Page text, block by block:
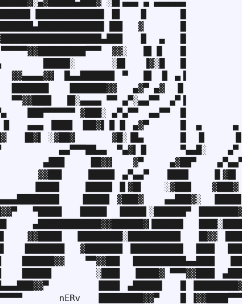
▓       █
▐▌  ▄   █
▓▓░   █▌▐▌   █
█████░       ░█▌   ▐▓░█   █
▓▓▄▄▄▄▓▓  █▄▄██████▌ ▀   █▌ ▐▌ ▄▐
███████    ███████▓▓   ▄▓▀ ▄▓  ▐▌
▀▀▓▓███▌  ▐█░▄▄▄▄ ▀▀ ▄▀░▄▄▀▀  ▄▀▐
███▀▀▀▀▀▀ ▓███░ ▄▀▄▀▀  ▄▄▀▀  █
▄▄▄ ▐███▌ ▐██▓▌▐▌▐▌ ▄▓▀      █  ▄      ▄
▐█▓▌ ░▓██▓       ▓█░▐█▄       █  ▐▌     ▐▌
▄▄▀▀▀██▄▄  ▀▄▓▌▐▌      ▀▄▄█░    ▄▀
▄███     ██▓▓    ▓▀     ▄▓██▀
▓▓██▌    ▐████▌ ▄▀▄▄▀   ▐███▌    ▐▌▓█▌
▐████     █████ ▐▌▓█▌    ░▓███    ▓███▓
▐████▌ ▓███▓    ▄▄███▓░  ▐████▌
▀████▌   █████  ▐████▌░██████▀
▄████████████▓▓██████▓▐█████▌
▓▓████▌  ▐████████░██████████   ▐█▓▓
▐███████   ▓███████ ▐█████████▌  ███▌
██████▓▓    ▀▀▓▓██▌  ██████████▄▄███▌
█████▌        ░███▌  ▐████▓ ▀▀▀▓▓███▌
▐███▌ ▄█████▌   █
nERv   ▐████████▓▓▀    █